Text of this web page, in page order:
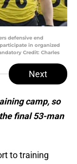
defensive end
in organized
Credit: Charles
Next
camp, so
final 53-man
to training